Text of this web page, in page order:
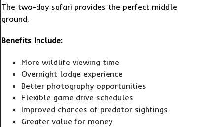
The two-day safari provides the perfect middle
ground.
Benefits Include:
More wildlife viewing time
Overnight lodge experience
Better photography opportunities
Flexible game drive schedules
Improved chances of predator sightings
Greater value for money